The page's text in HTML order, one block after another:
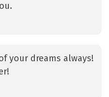
your dreams always!